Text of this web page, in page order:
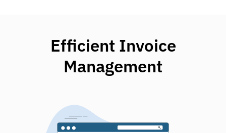
Efficient Invoice
Management